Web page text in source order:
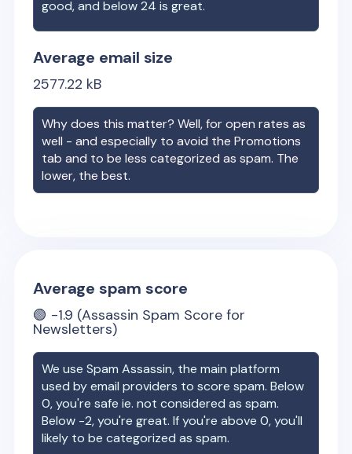
good, and below 24 is great.
Average email size
2577.22 kB
Why does this matter? Well, for open rates as
well - and especially to avoid the Promotions
tab and to be less categorized as spam. The
lower, the best.
Average spam score
🟢 -1.9 (Assassin Spam Score for
Newsletters)
We use Spam Assassin, the main platform
used by email providers to score spam. Below
0, you're safe ie. not considered as spam.
Below -2, you're great. If you're above 0, you'll
likely to be categorized as spam.